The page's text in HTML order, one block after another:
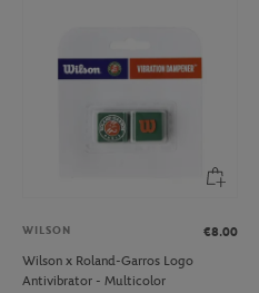
WILSON
€8.00
Wilson x Roland-Garros Logo
Antivibrator - Multicolor